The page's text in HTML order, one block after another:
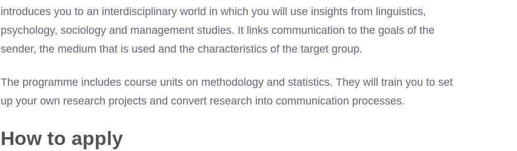
introduces you to an interdisciplinary world in which you will use insights from linguistics,
psychology, sociology and management studies. It links communication to the goals of the
sender, the medium that is used and the characteristics of the target group.
The programme includes course units on methodology and statistics. They will train you to set
up your own research projects and convert research into communication processes.
How to apply